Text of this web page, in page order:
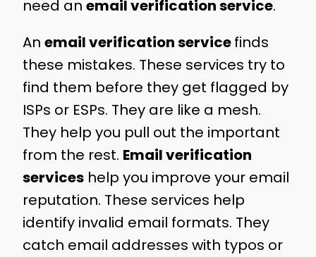
need an email verification service.
An email verification servicefinds
these mistakes. These services try to
find them before they get flagged by
ISPs or ESPs. They are like a mesh.
They help you pull out the important
from the rest. Email verification
serviceshelp you improve your email
reputation. These services help
identify invalid email formats. They
catch email addresses with typos or